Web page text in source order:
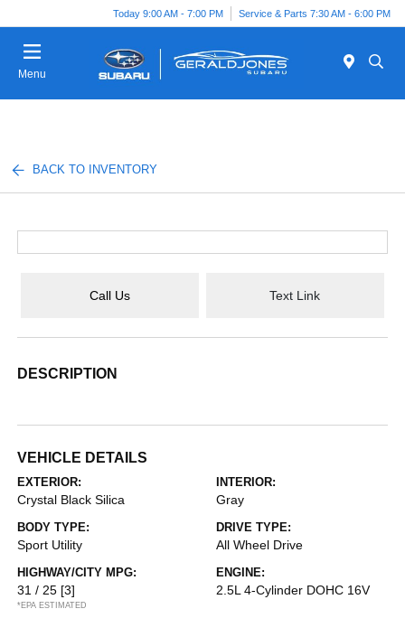
Today 9:00 AM - 7:00 PM Service & Parts 7:30 AM - 6:00 PM
Menu
BACK TO INVENTORY
Call Us Text Link
DESCRIPTION
VEHICLE DETAILS
EXTERIOR:
Crystal Black Silica
INTERIOR:
Gray
BODY TYPE:
Sport Utility
DRIVE TYPE:
All Wheel Drive
HIGHWAY/CITY MPG:
31 / 25 [3]
*EPA ESTIMATED
ENGINE:
2.5L 4-Cylinder DOHC 16V